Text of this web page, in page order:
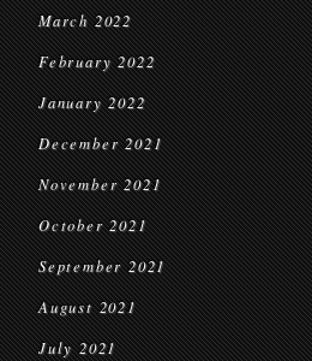
March 2022
February 2022
January 2022
December 2021
November 2021
October 2021
September 2021
August 2021
July 2021